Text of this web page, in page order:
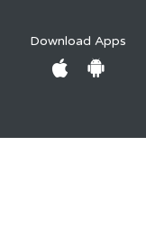
Download Apps